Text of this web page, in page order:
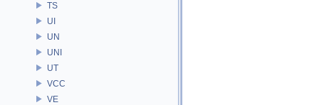
TS
UI
UN
UNI
UT
VCC
VE